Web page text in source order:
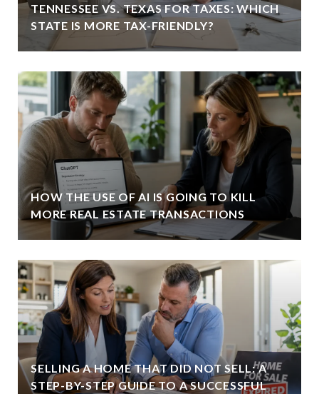
TENNESSEE VS. TEXAS FOR TAXES: WHICH
STATE IS MORE TAX-FRIENDLY?
HOW THE USE OF AI IS GOING TO KILL
MORE REAL ESTATE TRANSACTIONS
SELLING A HOME THAT DID NOT SELL: A
STEP-BY-STEP GUIDE TO A SUCCESSFUL